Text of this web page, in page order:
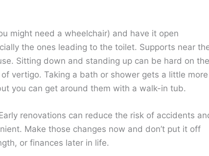
might need a wheelchair) and have it open
the ones leading to the toilet. Supports near
Sitting down and standing up can be hard on the
vertigo. Taking a bath or shower gets a little more
you can get around them with a walk-in tub.
renovations can reduce the risk of accidents
Make those changes now and don’t put it off
or finances later in life.